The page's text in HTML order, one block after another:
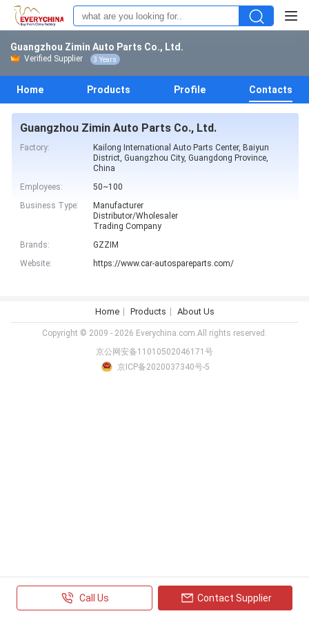
Guangzhou Zimin Auto Parts Co., Ltd.
Verified Supplier 3 Years
Home Products Profile Contacts
Guangzhou Zimin Auto Parts Co., Ltd.
Factory:
Kailong International Auto Parts Center, Baiyun
District, Guangzhou City, Guangdong Province,
China
Employees:
50~100
Business Type:
Manufacturer
Distributor/Wholesaler
Trading Company
Brands:
GZZIM
Website:
https://www.car-autospareparts.com/
Call Us Contact Supplier
Home Products About Us
Copyright © 2009 - 2026 Everychina.com.All rights reserved.
京公网安备11010502046171号
京ICP备2020037340号-5